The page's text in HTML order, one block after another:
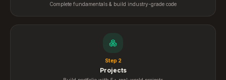
Complete fundamentals & build industry-grade code
Step 2
Projects